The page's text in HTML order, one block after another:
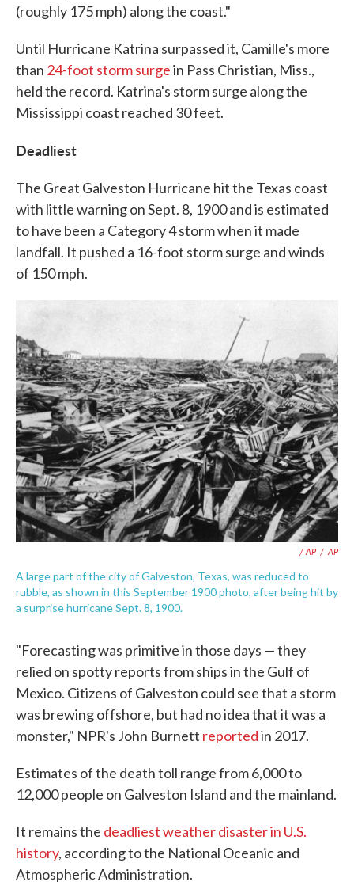
(roughly 175 mph) along the coast."
Until Hurricane Katrina surpassed it, Camille's more
than 24-foot storm surgein Pass Christian, Miss.,
held the record. Katrina's storm surge along the
Mississippi coast reached 30 feet.
Deadliest
The Great Galveston Hurricane hit the Texas coast
with little warning on Sept. 8, 1900 and is estimated
to have been a Category 4 storm when it made
landfall. It pushed a 16-foot storm surge and winds
of 150 mph.
/ AP / AP
A large part of the city of Galveston, Texas, was reduced to
rubble, as shown in this September 1900 photo, after being hit by
a surprise hurricane Sept. 8, 1900.
"Forecasting was primitive in those days — they
relied on spotty reports from ships in the Gulf of
Mexico. Citizens of Galveston could see that a storm
was brewing offshore, but had no idea that it was a
monster," NPR's John Burnett reportedin 2017.
Estimates of the death toll range from 6,000 to
12,000 people on Galveston Island and the mainland.
It remains the deadliest weather disaster in U.S.
history, according to the National Oceanic and
Atmospheric Administration.